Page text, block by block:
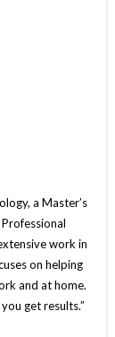
a Master’s
work in
on helping
and at home.
get results.”